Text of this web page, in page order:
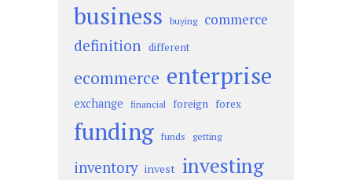
business buying commerce
definition different
ecommerce enterprise
exchange financial foreign forex
funding funds getting
inventory invest investing